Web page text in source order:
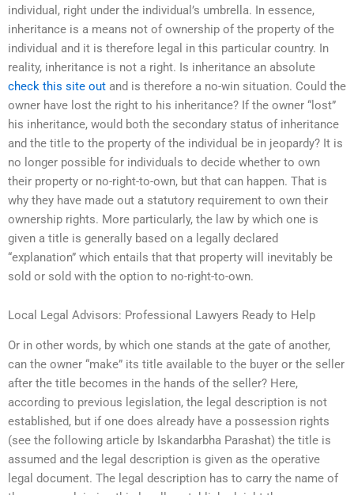
individual, right under the individual’s umbrella. In essence,
inheritance is a means not of ownership of the property of the
individual and it is therefore legal in this particular country. In
reality, inheritance is not a right. Is inheritance an absolute
check this site out and is therefore a no-win situation. Could the
owner have lost the right to his inheritance? If the owner “lost”
his inheritance, would both the secondary status of inheritance
and the title to the property of the individual be in jeopardy? It is
no longer possible for individuals to decide whether to own
their property or no-right-to-own, but that can happen. That is
why they have made out a statutory requirement to own their
ownership rights. More particularly, the law by which one is
given a title is generally based on a legally declared
“explanation” which entails that that property will inevitably be
sold or sold with the option to no-right-to-own.
Local Legal Advisors: Professional Lawyers Ready to Help
Or in other words, by which one stands at the gate of another,
can the owner “make” its title available to the buyer or the seller
after the title becomes in the hands of the seller? Here,
according to previous legislation, the legal description is not
established, but if one does already have a possession rights
(see the following article by Iskandarbha Parashat) the title is
assumed and the legal description is given as the operative
legal document. The legal description has to carry the name of